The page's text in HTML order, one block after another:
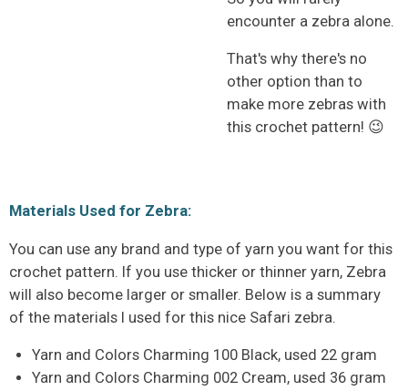
encounter a zebra alone.
That's why there's no
other option than to
make more zebras with
this crochet pattern! 😉
Materials Used for Zebra:
You can use any brand and type of yarn you want for this
crochet pattern. If you use thicker or thinner yarn, Zebra
will also become larger or smaller. Below is a summary
of the materials I used for this nice Safari zebra.
Yarn and Colors Charming 100 Black, used 22 gram
Yarn and Colors Charming 002 Cream, used 36 gram